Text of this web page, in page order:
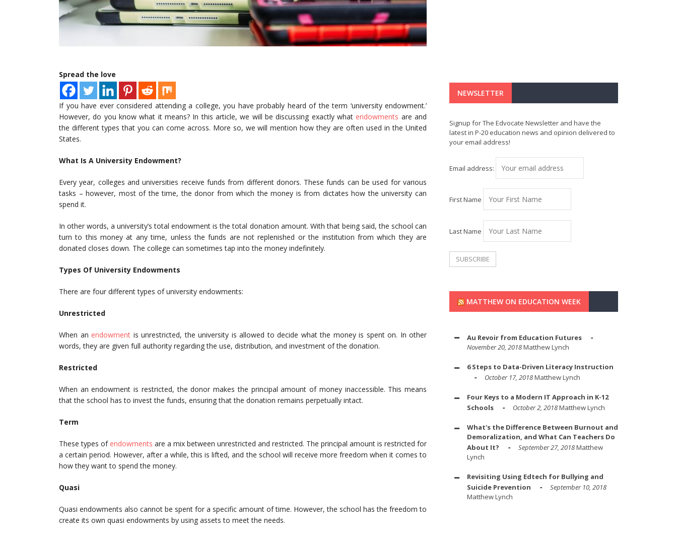
Spread the love
If you have ever considered attending a college, you have probably heard of the term ‘university endowment.’
However, do you know what it means? In this article, we will be discussing exactly what endowments are and
the different types that you can come across. More so, we will mention how they are often used in the United
States.
What Is A University Endowment?
Every year, colleges and universities receive funds from different donors. These funds can be used for various
tasks – however, most of the time, the donor from which the money is from dictates how the university can
spend it.
In other words, a university’s total endowment is the total donation amount. With that being said, the school can
turn to this money at any time, unless the funds are not replenished or the institution from which they are
donated closes down. The college can sometimes tap into the money indefinitely.
Types Of University Endowments
There are four different types of university endowments:
Unrestricted
When an endowment is unrestricted, the university is allowed to decide what the money is spent on. In other
words, they are given full authority regarding the use, distribution, and investment of the donation.
Restricted
When an endowment is restricted, the donor makes the principal amount of money inaccessible. This means
that the school has to invest the funds, ensuring that the donation remains perpetually intact.
Term
These types of endowments are a mix between unrestricted and restricted. The principal amount is restricted for
a certain period. However, after a while, this is lifted, and the school will receive more freedom when it comes to
how they want to spend the money.
Quasi
Quasi endowments also cannot be spent for a specific amount of time. However, the school has the freedom to
create its own quasi endowments by using assets to meet the needs.
NEWSLETTER
Signup for The Edvocate Newsletter and have the
latest in P-20 education news and opinion delivered to
your email address!
Email address:
First Name
Last Name
MATTHEW ON EDUCATION WEEK
Au Revoir from Education Futures
November 20, 2018Matthew Lynch
6 Steps to Data-Driven Literacy Instruction
October 17, 2018Matthew Lynch
Four Keys to a Modern IT Approach in K-12
Schools
October 2, 2018Matthew Lynch
What's the Difference Between Burnout and
Demoralization, and What Can Teachers Do
About It?
September 27, 2018Matthew
Lynch
Revisiting Using Edtech for Bullying and
Suicide Prevention
September 10, 2018
Matthew Lynch